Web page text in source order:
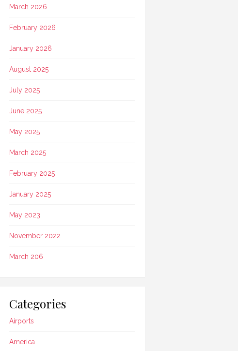
March 2026
February 2026
January 2026
August 2025
July 2025
June 2025
May 2025
March 2025
February 2025
January 2025
May 2023
November 2022
March 206
Categories
Airports
America